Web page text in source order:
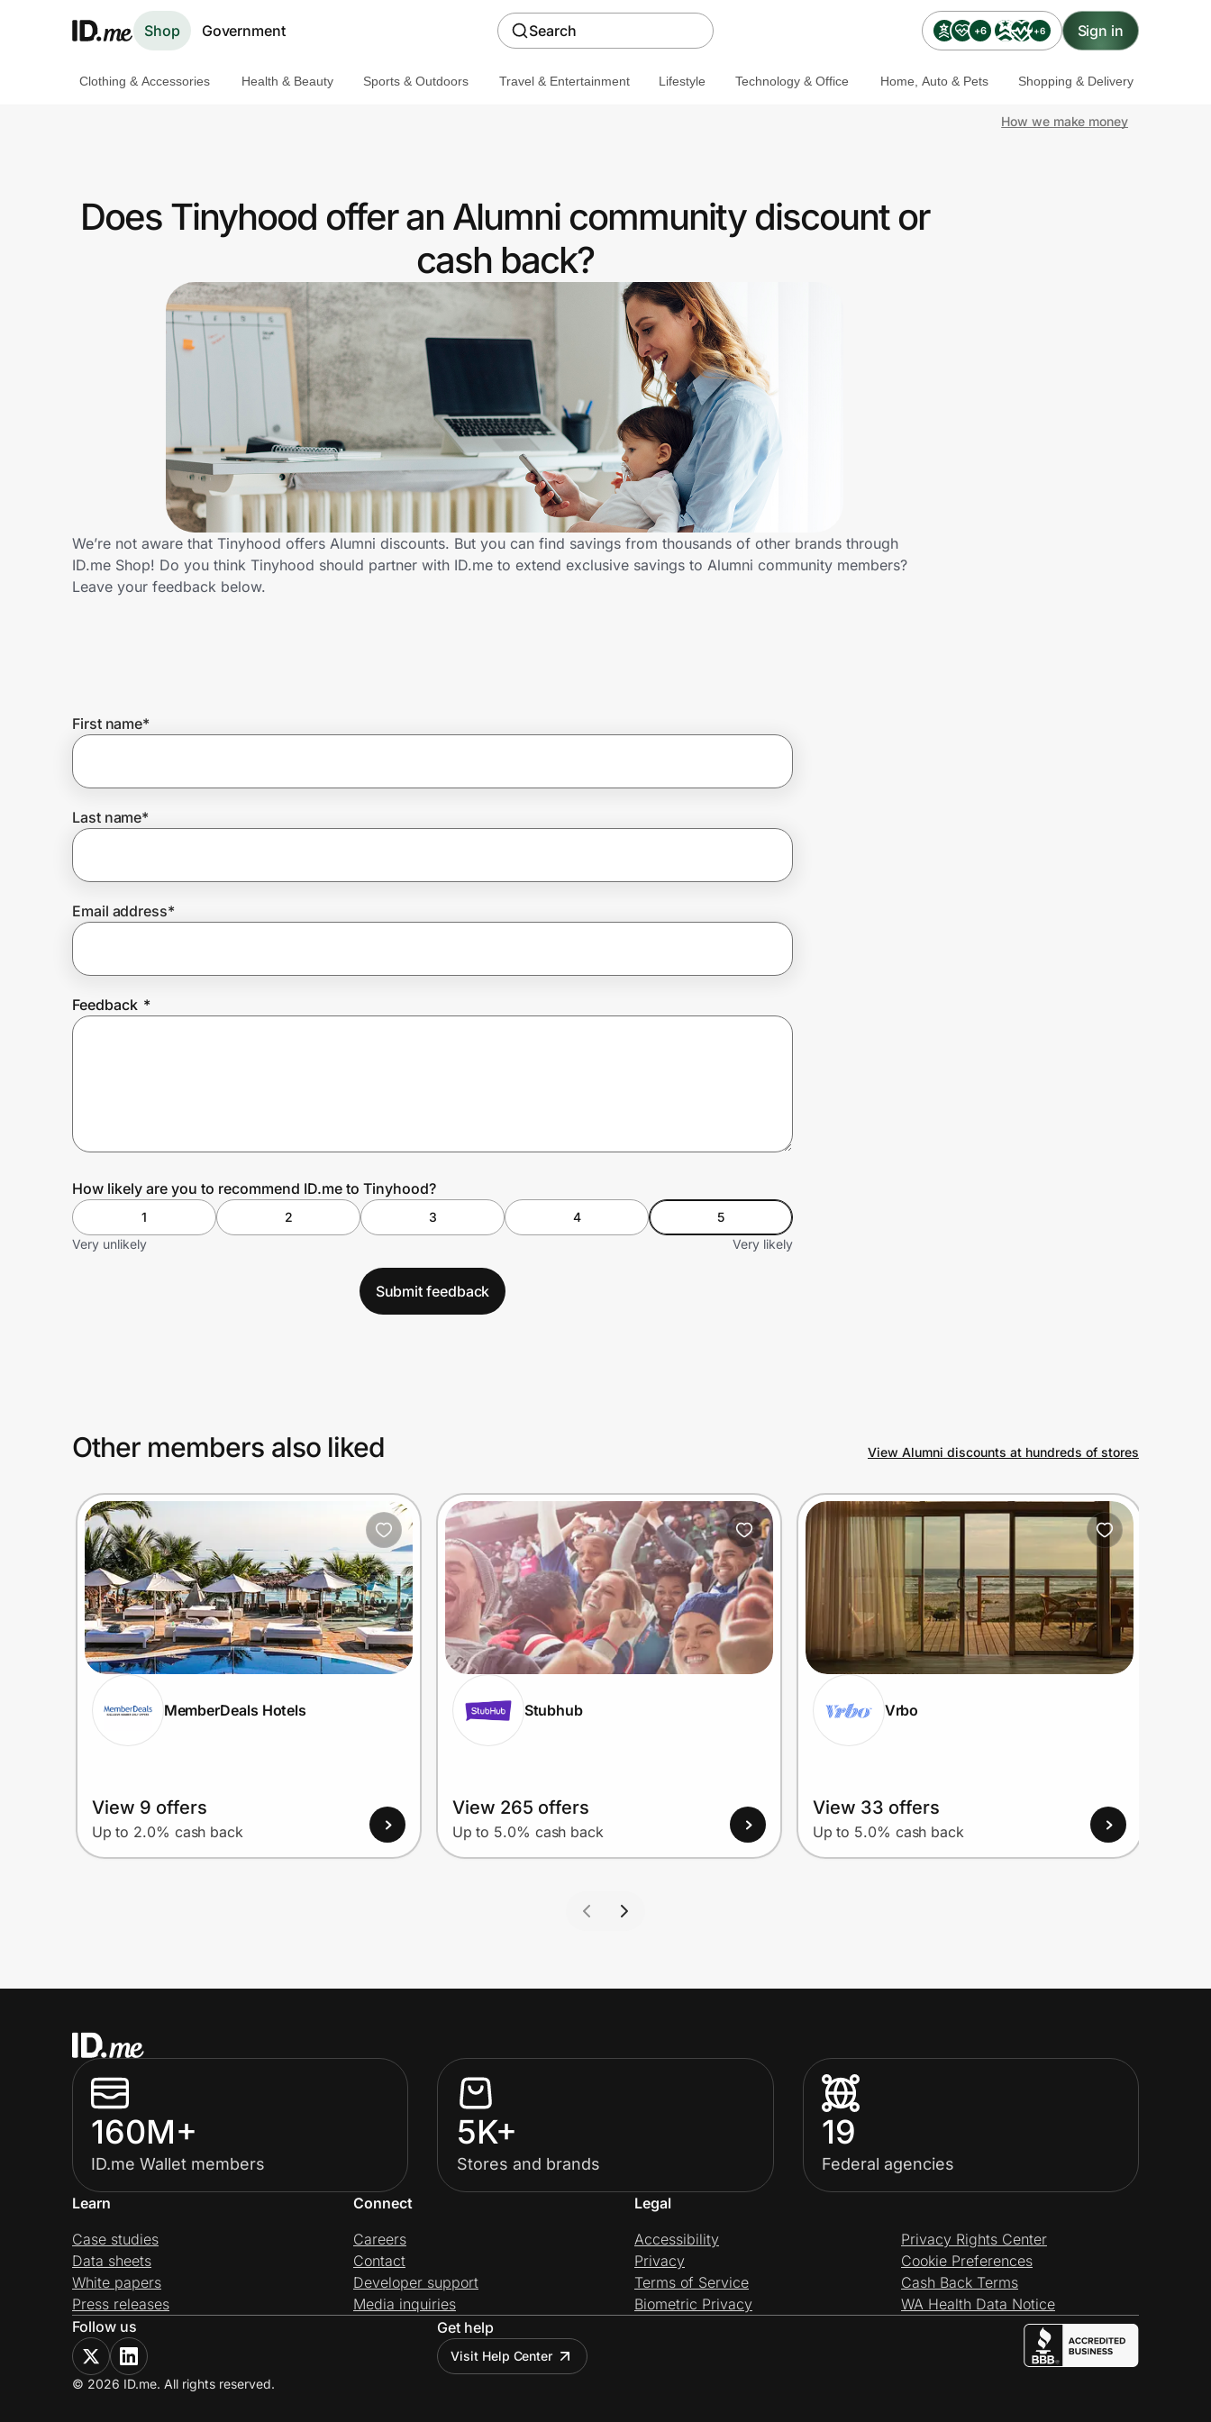
Shop Government Search +6 +6 Sign in
Get the extension
Join Us
Prove it's you.
Create Wallet
Clothing & Accessories Health & Beauty Sports & Outdoors Travel & Entertainment Lifestyle Technology & Office Home, Auto & Pets Shopping & Delivery
How we make money
Does Tinyhood offer an Alumni community discount or
cash back?
We’re not aware that Tinyhood offers Alumni discounts. But you can find savings from thousands of other brands through
ID.me Shop! Do you think Tinyhood should partner with ID.me to extend exclusive savings to Alumni community members?
Leave your feedback below.
First name*
Last name*
Email address*
Feedback *
How likely are you to recommend ID.me to Tinyhood?
1 2 3 4
5
Very unlikely
Very likely
Submit feedback
Other members also liked View Alumni discounts at hundreds of stores
MemberDeals Hotels
View 9 offers
Up to 2.0% cash back
Stubhub
View 265 offers
Up to 5.0% cash back
Vrbo
View 33 offers
Up to 5.0% cash back
160M+
ID.me Wallet members
5K+
Stores and brands
19
Federal agencies
Learn
Case studies
Data sheets
White papers
Press releases
Connect
Careers
Contact
Developer support
Media inquiries
Legal
Accessibility
Privacy
Terms of Service
Biometric Privacy
Privacy Rights Center
Cookie Preferences
Cash Back Terms
WA Health Data Notice
Follow us
Get help
Visit Help Center
© 2026 ID.me. All rights reserved.